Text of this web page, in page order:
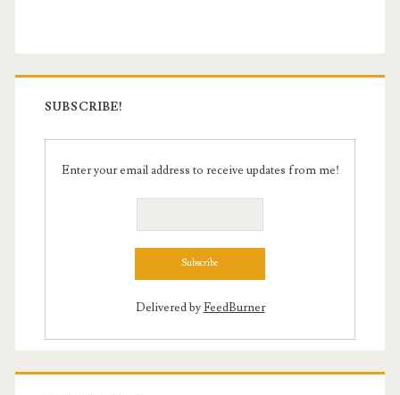
SUBSCRIBE!
Enter your email address to receive updates from me!
Delivered byFeedBurner